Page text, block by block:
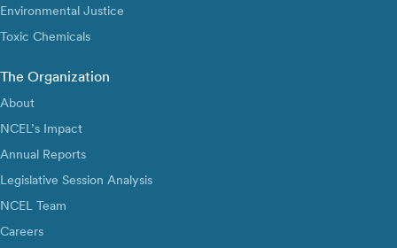
Environmental Justice
Toxic Chemicals
The Organization
About
NCEL’s Impact
Annual Reports
Legislative Session Analysis
NCEL Team
Careers